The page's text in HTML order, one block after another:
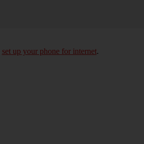
set up your phone for internet.